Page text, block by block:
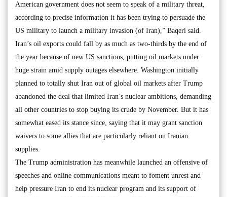
American government does not seem to speak of a military threat,
according to precise information it has been trying to persuade the
US military to launch a military invasion (of Iran),” Baqeri said.
Iran’s oil exports could fall by as much as two-thirds by the end of
the year because of new US sanctions, putting oil markets under
huge strain amid supply outages elsewhere. Washington initially
planned to totally shut Iran out of global oil markets after Trump
abandoned the deal that limited Iran’s nuclear ambitions, demanding
all other countries to stop buying its crude by November. But it has
somewhat eased its stance since, saying that it may grant sanction
waivers to some allies that are particularly reliant on Iranian
supplies.
The Trump administration has meanwhile launched an offensive of
speeches and online communications meant to foment unrest and
help pressure Iran to end its nuclear program and its support of